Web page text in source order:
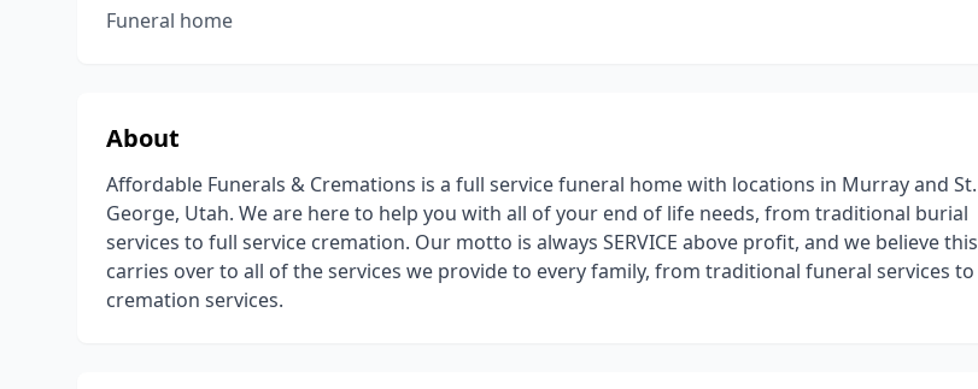
Funeral home
About
Affordable Funerals & Cremations is a full service funeral home with locations in Murray and St.
George, Utah. We are here to help you with all of your end of life needs, from traditional burial
services to full service cremation. Our motto is always SERVICE above profit, and we believe this
carries over to all of the services we provide to every family, from traditional funeral services to
cremation services.